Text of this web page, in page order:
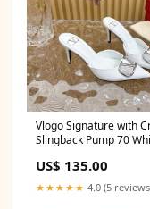
Vlogo Signature with
Slingback Pump 70
US$ 135.00
★★★★★ 4.0 (5